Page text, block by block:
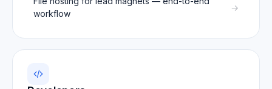
workflow